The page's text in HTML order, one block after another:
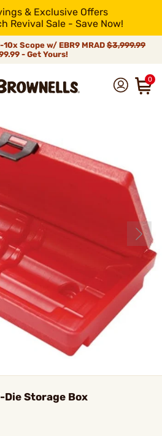
& Exclusive Offers
Revival Sale - Save Now!
Scope w/ EBR9 MRAD $3,999.99
- Get Yours!
0
Die Storage Box